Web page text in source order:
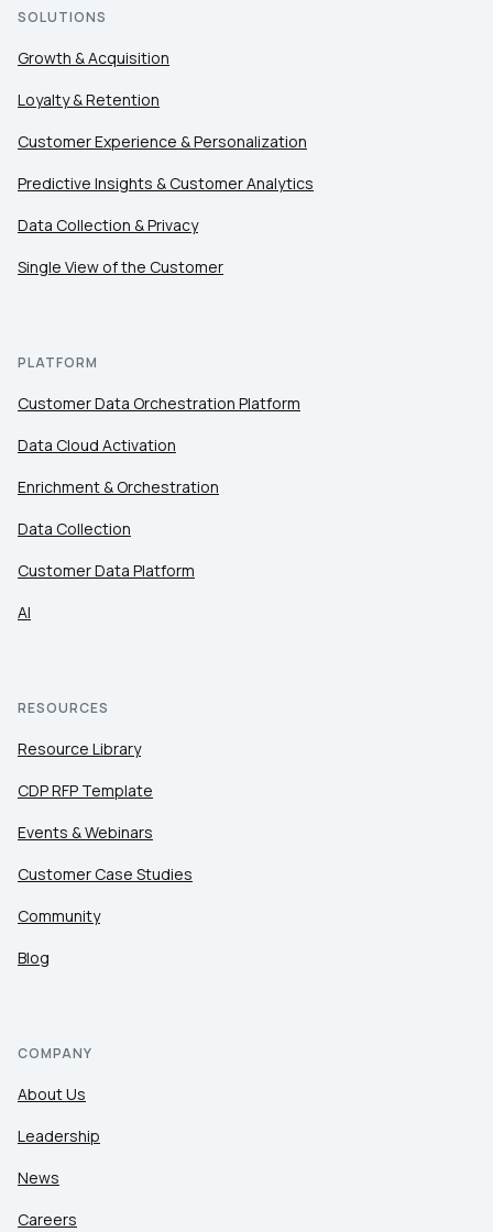
SOLUTIONS
Growth & Acquisition
Loyalty & Retention
Customer Experience & Personalization
Predictive Insights & Customer Analytics
Data Collection & Privacy
Single View of the Customer
PLATFORM
Customer Data Orchestration Platform
Data Cloud Activation
Enrichment & Orchestration
Data Collection
Customer Data Platform
AI
RESOURCES
Resource Library
CDP RFP Template
Events & Webinars
Customer Case Studies
Community
Blog
COMPANY
About Us
Leadership
News
Careers